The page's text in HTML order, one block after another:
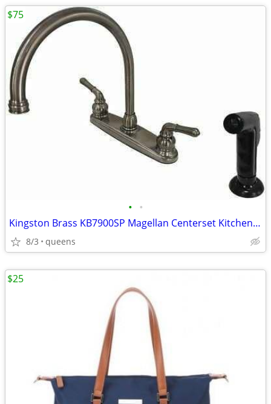
• •
Kingston Brass KB7900SP Magellan Centerset Kitchen Faucet,8-3/4"-Black
8/3 queens
$75
$25